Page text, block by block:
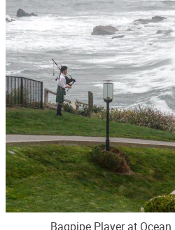
Bagpipe Player at